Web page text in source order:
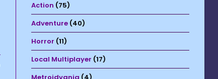
Action (75)
Adventure (40)
Horror (11)
Local Multiplayer (17)